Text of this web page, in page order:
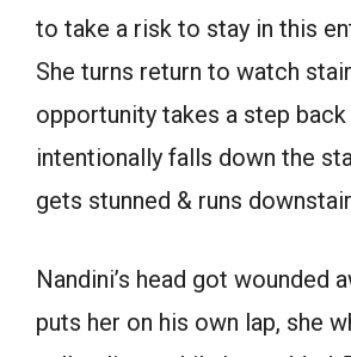
to take a risk to stay in this
She turns return to watch
opportunity takes a step back
intentionally falls down the
gets stunned & runs
Nandini’s head got wounded
puts her on his own lap, she